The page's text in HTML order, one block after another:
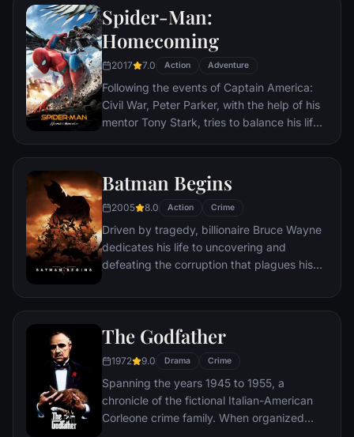
back home.
Spider-Man:
Homecoming
2017 7.0 Action Adventure
Following the events of Captain America:
Civil War, Peter Parker, with the help of his
mentor Tony Stark, tries to balance his life
Queens, New York City, with fighting crime
as his superhero alter ego Spider-Man as a
new threat, the Vulture, emerges.
Batman Begins
2005 8.0 Action Crime
Driven by tragedy, billionaire Bruce Wayne
dedicates his life to uncovering and
defeating the corruption that plagues his
the system, he instead creates a new
underworld - The Batman.
The Godfather
1972 9.0 Drama Crime
Spanning the years 1945 to 1955, a
chronicle of the fictional Italian-American
Corleone crime family. When organized